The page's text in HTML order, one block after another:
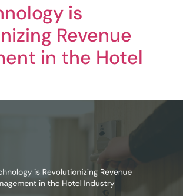
is
Revenue
in the Hotel